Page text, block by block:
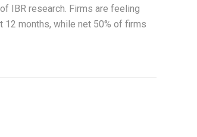
IBR research. Firms are feeling
months, while net 50% of firms